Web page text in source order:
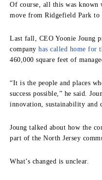
Of course, all this was known
move from Ridgefield Park to
Last fall, CEO Yoonie Joung
company has called home for
460,000 square feet of
“It is the people and places
success possible,” he said.
innovation, sustainability and
Joung talked about how the
part of the North Jersey
What’s changed is unclear.